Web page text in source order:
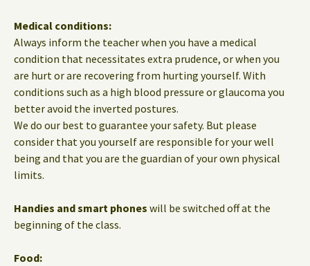
Medical conditions:
Always inform the teacher when you have a medical
condition that necessitates extra prudence, or when you
are hurt or are recovering from hurting yourself. With
conditions such as a high blood pressure or glaucoma you
better avoid the inverted postures.
We do our best to guarantee your safety. But please
consider that you yourself are responsible for your well
being and that you are the guardian of your own physical
limits.
Handies and smart phones will be switched off at the
beginning of the class.
Food: